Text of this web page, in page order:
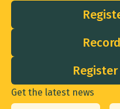
Get the latest news